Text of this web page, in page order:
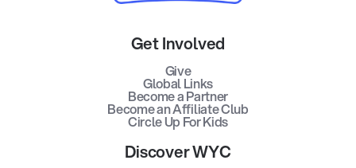
Get Involved
Give
Global Links
Become a Partner
Become an Affiliate Club
Circle Up For Kids
Discover WYC